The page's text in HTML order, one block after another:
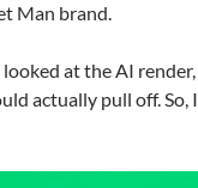
Man brand.
at the AI render,
actually pull off. So, I